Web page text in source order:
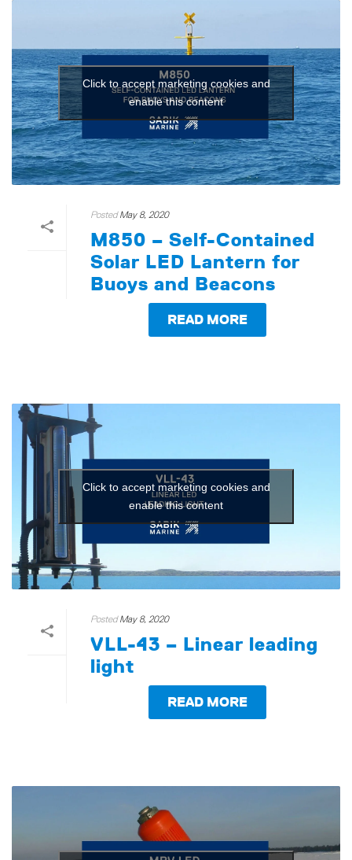
Click to accept marketing cookies and
enable this content
Posted May 8, 2020
M850 – Self-Contained
Solar LED Lantern for
Buoys and Beacons
READ MORE
Click to accept marketing cookies and
enable this content
Posted May 8, 2020
VLL-43 – Linear leading
light
READ MORE